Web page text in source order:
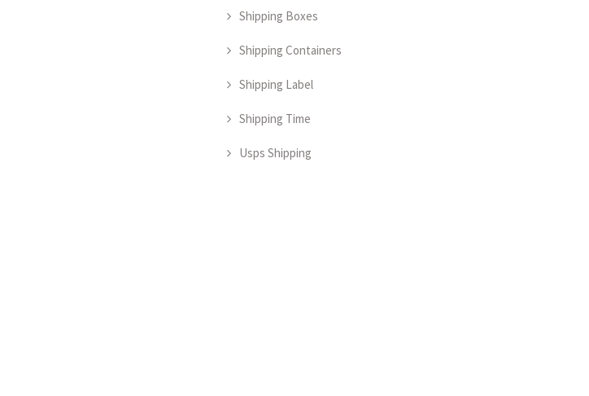
Shipping Boxes
Shipping Containers
Shipping Label
Shipping Time
Usps Shipping